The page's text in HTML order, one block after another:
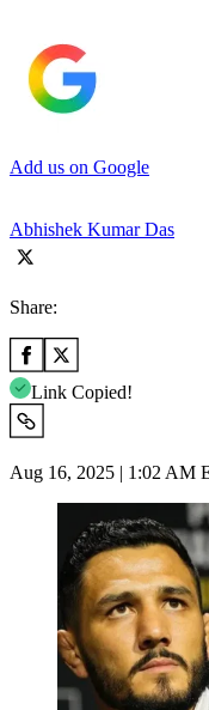
Add us on Google
Abhishek Kumar Das
Share:
Link Copied!
Aug 16, 2025 | 1:02 AM